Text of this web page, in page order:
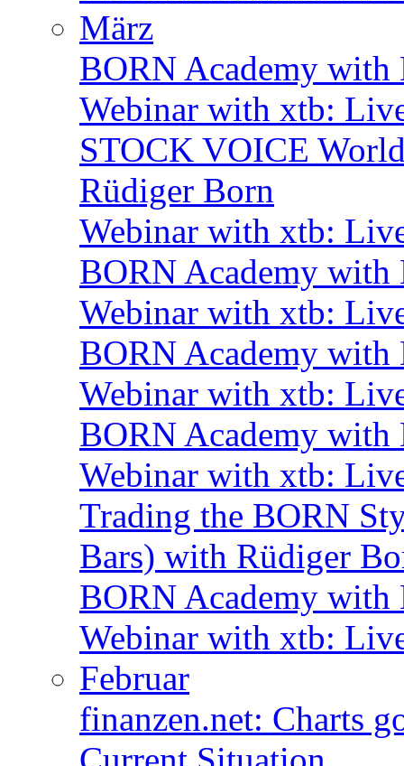
März
BORN Academy
Webinar with xtb:
STOCK VOICE
Rüdiger Born
Webinar with xtb:
BORN Academy with
Webinar with xtb:
BORN Academy
Webinar with xtb:
BORN Academy with
Webinar with xtb:
Trading the BORN
Bars) with Rüdiger
BORN Academy
Webinar with xtb:
Februar
finanzen.net: Charts